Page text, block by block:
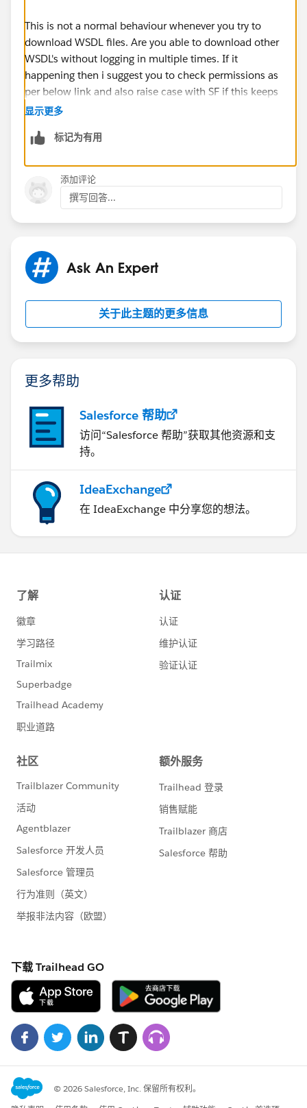
This is not a normal behaviour whenever you try to
download WSDL files. Are you able to download other
WSDL's without logging in multiple times. If it
happening then i suggest you to check permissions as
per below link and also raise case with SF if this keeps
happening.
https://help.salesforce.com/articleView?
Cheers,
Ashish
显示更多
标记为有用
添加评论
撰写回答...
Ask An Expert
关于此主题的更多信息
更多帮助
Salesforce 帮助
访问“Salesforce 帮助”获取其他资源和支
持。
IdeaExchange
在 IdeaExchange 中分享您的想法。